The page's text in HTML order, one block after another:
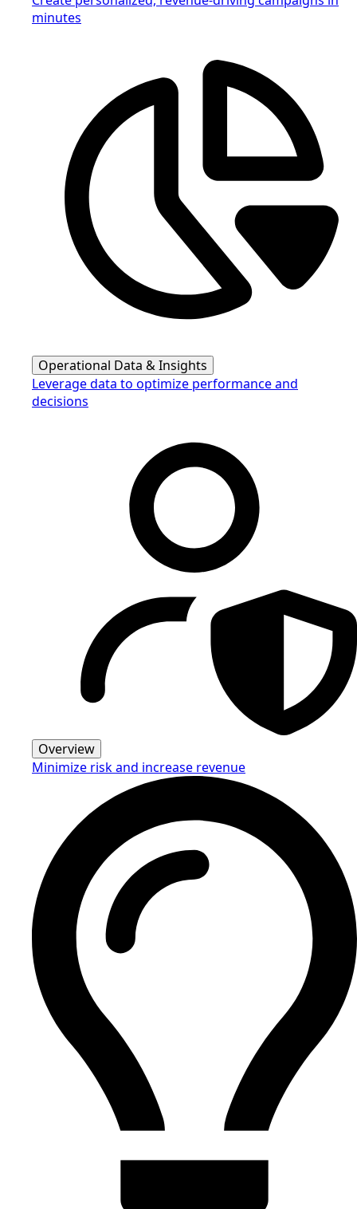
minutes
Operational Data & Insights
Leverage data to optimize performance and
decisions
Overview
Minimize risk and increase revenue